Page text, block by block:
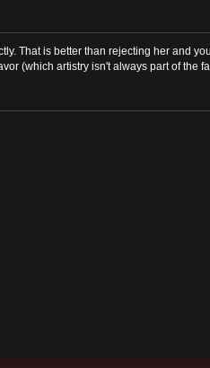
That is better than rejecting her and
(which artistry isn't always part of the